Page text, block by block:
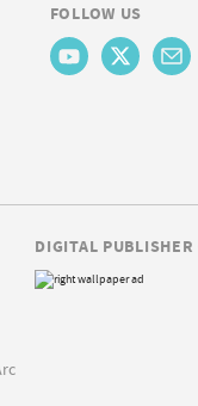
FOLLOW US
DIGITAL PUBLISHER